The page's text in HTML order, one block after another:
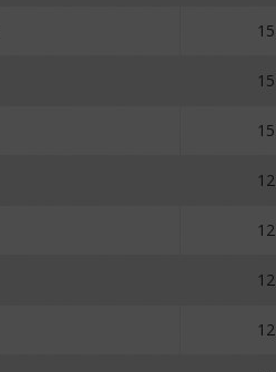
15
15
15
12
12
12
12